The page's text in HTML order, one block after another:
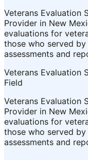
Veterans Evaluation
Provider in New
evaluations for
those who served
assessments and
Veterans Evaluation
Field
Veterans Evaluation
Provider in New
evaluations for
those who served
assessments and